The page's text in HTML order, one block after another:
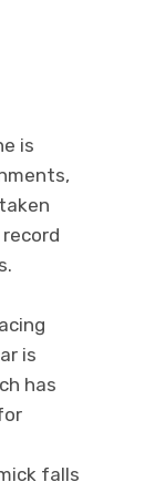
is
is
has
falls